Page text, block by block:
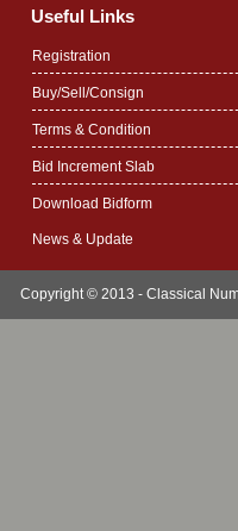
Useful Links
Registration
Buy/Sell/Consign
Terms & Condition
Bid Increment Slab
Download Bidform
News & Update
Copyright © 2013 - Classical